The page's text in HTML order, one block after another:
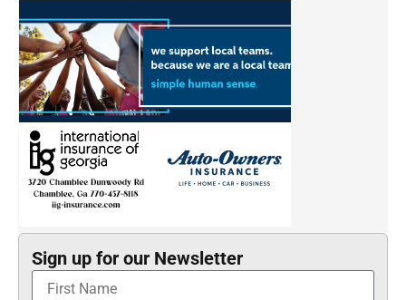
Sign up for our Newsletter